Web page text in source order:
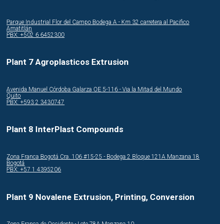
Parque Industrial Flor del Campo Bodega A - Km 32 carretera al Pacifico
Amatitlán
PBX: +502 6 6452300
Plant 7 Agroplasticos Extrusion
Avenida Manuel Córdoba Galarza OE 5-116 - Via la Mitad del Mundo
Quito
PBX: +593 2 3430747
Plant 8 InterPlast Compounds
Zona Franca Bogotá Cra. 106 #15-25 - Bodega 2 Bloque 121A Manzana 18
Bogotá
PBX: +57 1 4395206
Plant 9 Novalene Extrusion, Printing, Conversion